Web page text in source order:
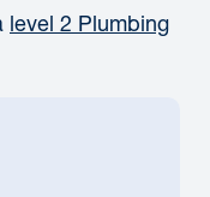
level 2 Plumbing